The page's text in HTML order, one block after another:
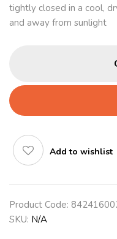
tightly closed in a cool,
and away from sunlight
Add to wishlist
Product Code:
SKU: N/A